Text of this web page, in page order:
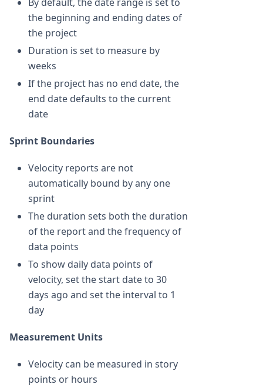
the beginning and ending dates of
the project
Duration is set to measure by
weeks
If the project has no end date, the
end date defaults to the current
date
Sprint Boundaries
Velocity reports are not
automatically bound by any one
sprint
The duration sets both the duration
of the report and the frequency of
data points
To show daily data points of
velocity, set the start date to 30
days ago and set the interval to 1
day
Measurement Units
Velocity can be measured in story
points or hours